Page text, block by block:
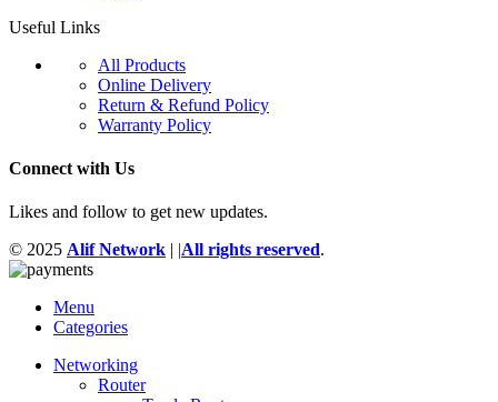
Useful Links
All Products
Online Delivery
Return & Refund Policy
Warranty Policy
Connect with Us
Likes and follow to get new updates.
© 2025 Alif Network | |All rights reserved.
Menu
Categories
Networking
Router